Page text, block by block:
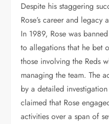
Despite his staggering
Rose’s career and legacy
In 1989, Rose was
to allegations that he bet
those involving the Reds
managing the team. The
by a detailed
claimed that Rose
activities over a span of